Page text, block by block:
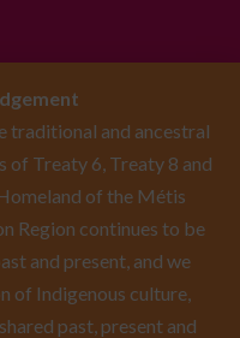
traditional and ancestral
of Treaty 6, Treaty 8 and
of the Métis
Region continues to be
and present, and we
of Indigenous culture,
past, present and